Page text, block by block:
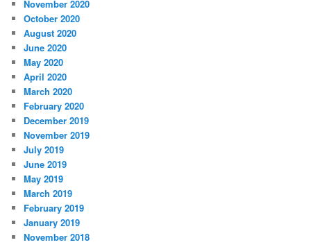
November 2020
October 2020
August 2020
June 2020
May 2020
April 2020
March 2020
February 2020
December 2019
November 2019
July 2019
June 2019
May 2019
March 2019
February 2019
January 2019
November 2018